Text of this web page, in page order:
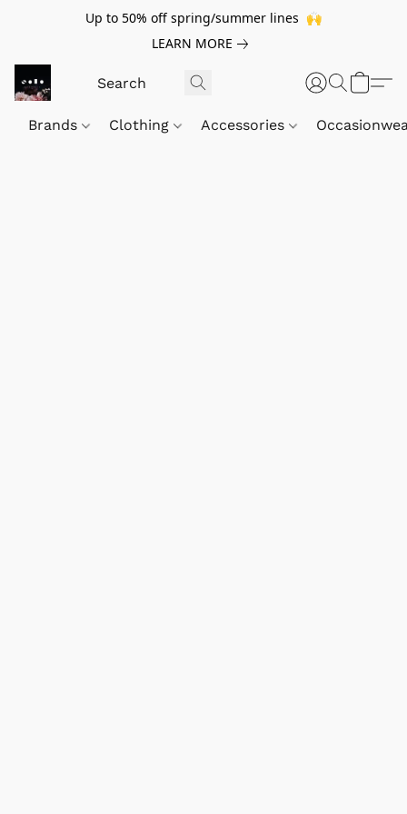
Up to 50% off spring/summer lines 🙌
LEARN MORE
Brands Clothing Accessories